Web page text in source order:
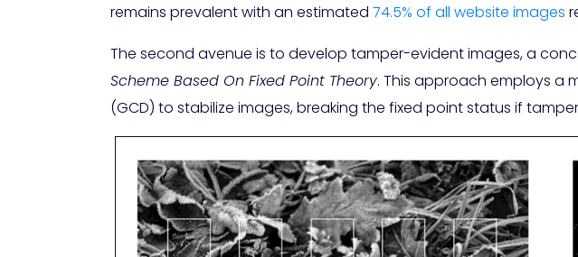
remains prevalent with an estimated 74.5% of all website images
The second avenue is to develop tamper-evident images, a
Scheme Based On Fixed Point Theory. This approach employs a
(GCD) to stabilize images, breaking the fixed point status if